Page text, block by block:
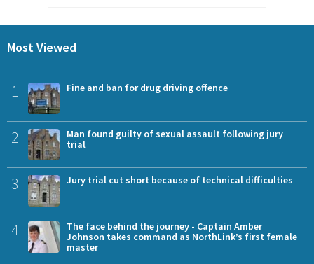
Most Viewed
1 Fine and ban for drug driving offence
2
Man found guilty of sexual assault following jury
trial
3 Jury trial cut short because of technical difficulties
4
The face behind the journey - Captain Amber
Johnson takes command as NorthLink’s first female
master